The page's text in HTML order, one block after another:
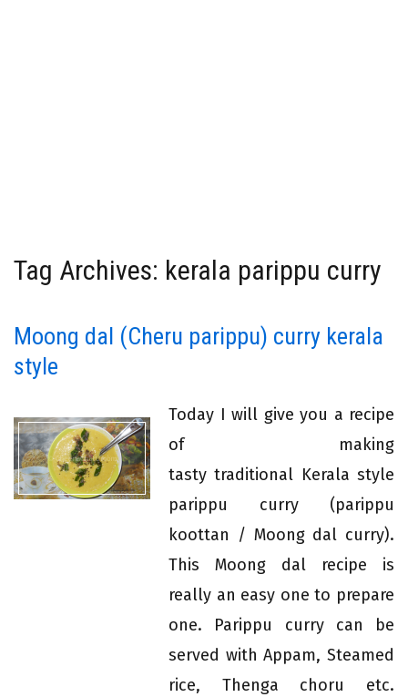
Tag Archives: kerala parippu curry
Moong dal (Cheru parippu) curry kerala
style
Today I will give you a recipe
of making
tasty traditional Kerala style
parippu curry (parippu
koottan / Moong dal curry).
This Moong dal recipe is
really an easy one to prepare
one. Parippu curry can be
served with Appam, Steamed
rice, Thenga choru etc.